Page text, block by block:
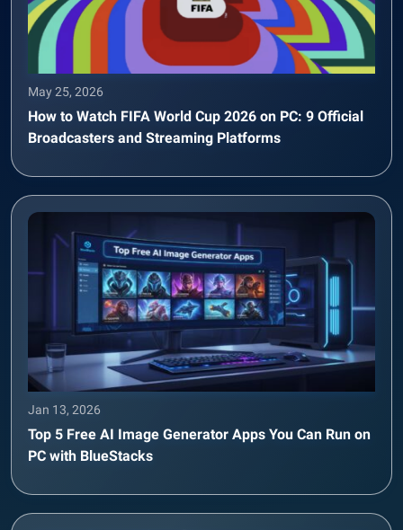
May 25, 2026
How to Watch FIFA World Cup 2026 on PC: 9 Official
Broadcasters and Streaming Platforms
Jan 13, 2026
Top 5 Free AI Image Generator Apps You Can Run on
PC with BlueStacks